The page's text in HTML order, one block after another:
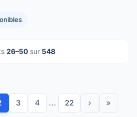
26–50 sur 548
3 4 ... 22 › »